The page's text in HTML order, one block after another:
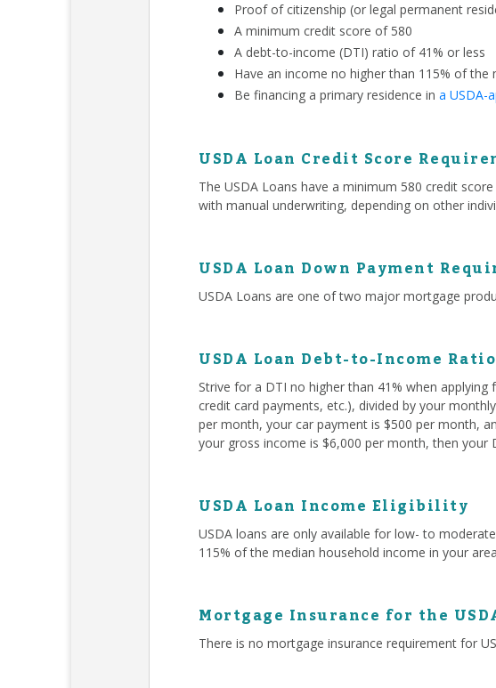
Proof of citizenship (or legal permanent
A minimum credit score of 580
A debt-to-income (DTI) ratio of 41% or less
Have an income no higher than 115% of
Be financing a primary residence in a USDA-
USDA Loan Credit Score
The USDA Loans have a minimum 580 credit
with manual underwriting, depending on other
USDA Loan Down Payment
USDA Loans are one of two major mortgage
USDA Loan Debt-to-Income
Strive for a DTI no higher than 41% when
credit card payments, etc.), divided by your
per month, your car payment is $500 per month,
your gross income is $6,000 per month, then your
USDA Loan Income Eligibility
USDA loans are only available for low- to
115% of the median household income in your
Mortgage Insurance for the
There is no mortgage insurance requirement for